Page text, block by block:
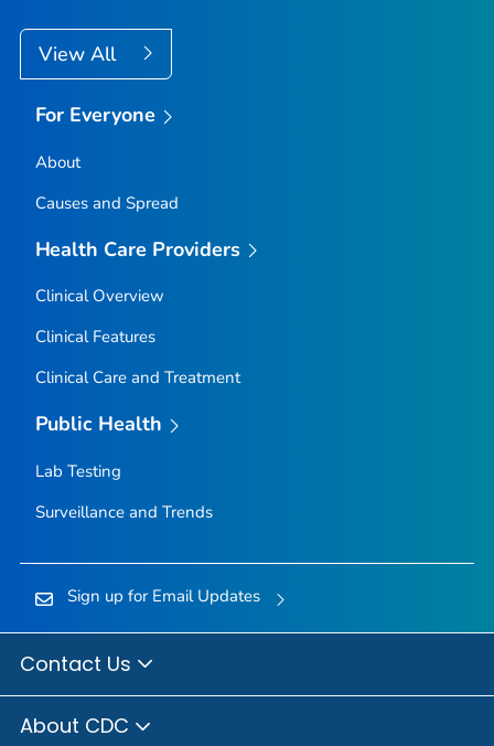
View All
For Everyone
About
Causes and Spread
Health Care Providers
Clinical Overview
Clinical Features
Clinical Care and Treatment
Public Health
Lab Testing
Surveillance and Trends
Sign up for Email Updates
Contact Us
About CDC